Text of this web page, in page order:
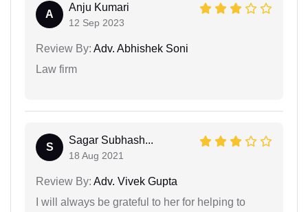
A
Anju Kumari
12 Sep 2023
Review By: Adv. Abhishek Soni
Law firm
S
Sagar Subhash...
18 Aug 2021
Review By: Adv. Vivek Gupta
I will always be grateful to her for helping to